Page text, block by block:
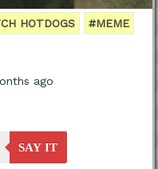
HOTDOGS #MEME
ago
SAY IT